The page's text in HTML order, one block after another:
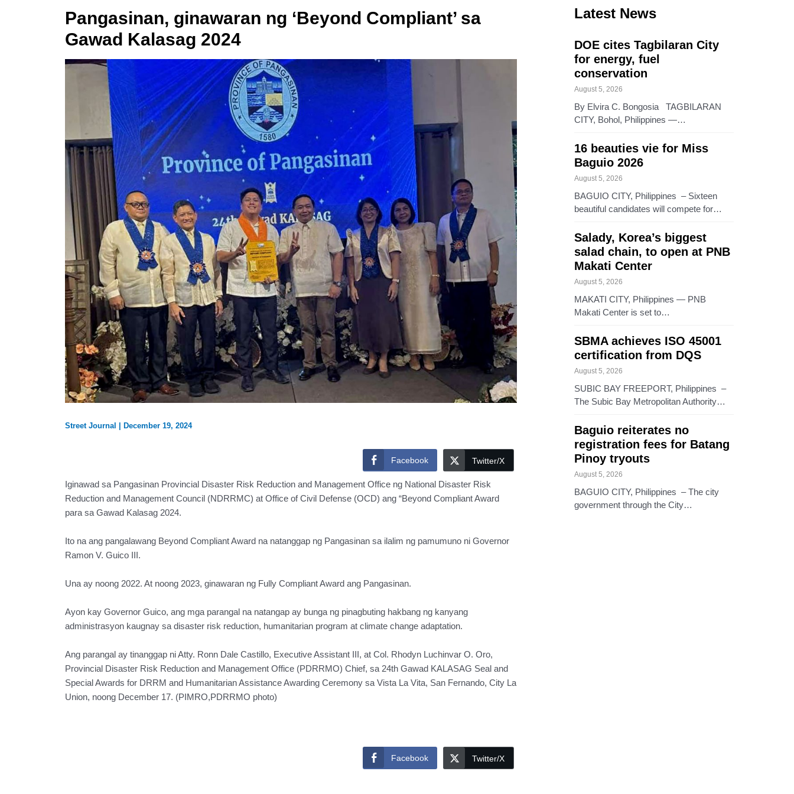
Pangasinan, ginawaran ng ‘Beyond Compliant’ sa
Gawad Kalasag 2024
Street Journal | December 19, 2024
Facebook Twitter/X
Iginawad sa Pangasinan Provincial Disaster Risk Reduction and Management Office ng National Disaster Risk
Reduction and Management Council (NDRRMC) at Office of Civil Defense (OCD) ang “Beyond Compliant Award
para sa Gawad Kalasag 2024.
Ito na ang pangalawang Beyond Compliant Award na natanggap ng Pangasinan sa ilalim ng pamumuno ni Governor
Ramon V. Guico III.
Una ay noong 2022. At noong 2023, ginawaran ng Fully Compliant Award ang Pangasinan.
Ayon kay Governor Guico, ang mga parangal na natangap ay bunga ng pinagbuting hakbang ng kanyang
administrasyon kaugnay sa disaster risk reduction, humanitarian program at climate change adaptation.
Ang parangal ay tinanggap ni Atty. Ronn Dale Castillo, Executive Assistant III, at Col. Rhodyn Luchinvar O. Oro,
Provincial Disaster Risk Reduction and Management Office (PDRRMO) Chief, sa 24th Gawad KALASAG Seal and
Special Awards for DRRM and Humanitarian Assistance Awarding Ceremony sa Vista La Vita, San Fernando, City La
Union, noong December 17. (PIMRO,PDRRMO photo)
Facebook Twitter/X
Latest News
DOE cites Tagbilaran City
for energy, fuel
conservation
August 5, 2026
By Elvira C. Bongosia TAGBILARAN
CITY, Bohol, Philippines —…
16 beauties vie for Miss
Baguio 2026
August 5, 2026
BAGUIO CITY, Philippines – Sixteen
beautiful candidates will compete for…
Salady, Korea’s biggest
salad chain, to open at PNB
Makati Center
August 5, 2026
MAKATI CITY, Philippines — PNB
Makati Center is set to…
SBMA achieves ISO 45001
certification from DQS
August 5, 2026
SUBIC BAY FREEPORT, Philippines –
The Subic Bay Metropolitan Authority…
Baguio reiterates no
registration fees for Batang
Pinoy tryouts
August 5, 2026
BAGUIO CITY, Philippines – The city
government through the City…